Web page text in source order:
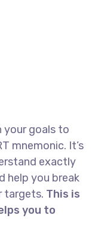
your goals to
mnemonic. It’s
exactly
help you break
targets. This is
you to